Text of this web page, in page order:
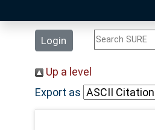
Login
Up a level
Export as